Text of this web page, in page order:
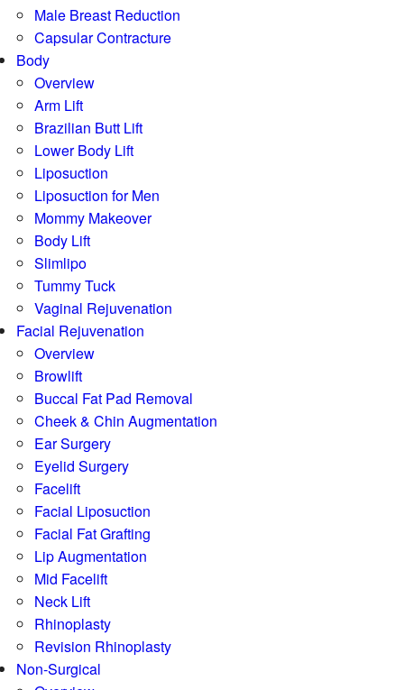
Male Breast Reduction
Capsular Contracture
Body
Overview
Arm Lift
Brazilian Butt Lift
Lower Body Lift
Liposuction
Liposuction for Men
Mommy Makeover
Body Lift
Slimlipo
Tummy Tuck
Vaginal Rejuvenation
Facial Rejuvenation
Overview
Browlift
Buccal Fat Pad Removal
Cheek & Chin Augmentation
Ear Surgery
Eyelid Surgery
Facelift
Facial Liposuction
Facial Fat Grafting
Lip Augmentation
Mid Facelift
Neck Lift
Rhinoplasty
Revision Rhinoplasty
Non-Surgical